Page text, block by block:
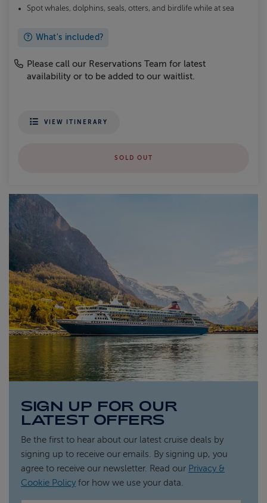
Spot whales, dolphins, seals, otters, and birdlife while at sea
What's included?
Please call our Reservations Team for latest
availability or to be added to our waitlist.
VIEW ITINERARY
SOLD OUT
SIGN UP FOR OUR
LATEST OFFERS
Be the first to hear about our latest cruise deals by
signing up to receive our emails. By signing up, you
agree to receive our newsletter. Read our Privacy &
Cookie Policy for how we use your data.